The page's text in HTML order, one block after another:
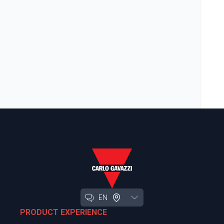
EN
PRODUCT EXPERIENCE